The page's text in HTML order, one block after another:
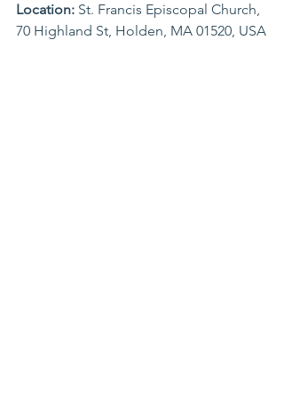
Location: St. Francis Episcopal Church,
70 Highland St, Holden, MA 01520, USA